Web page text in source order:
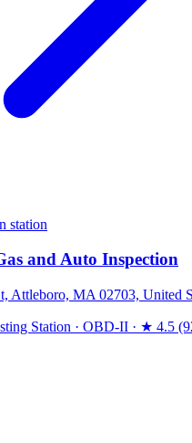
station
and Auto Inspection
Attleboro, MA 02703, United
Station · OBD-II · ★ 4.5